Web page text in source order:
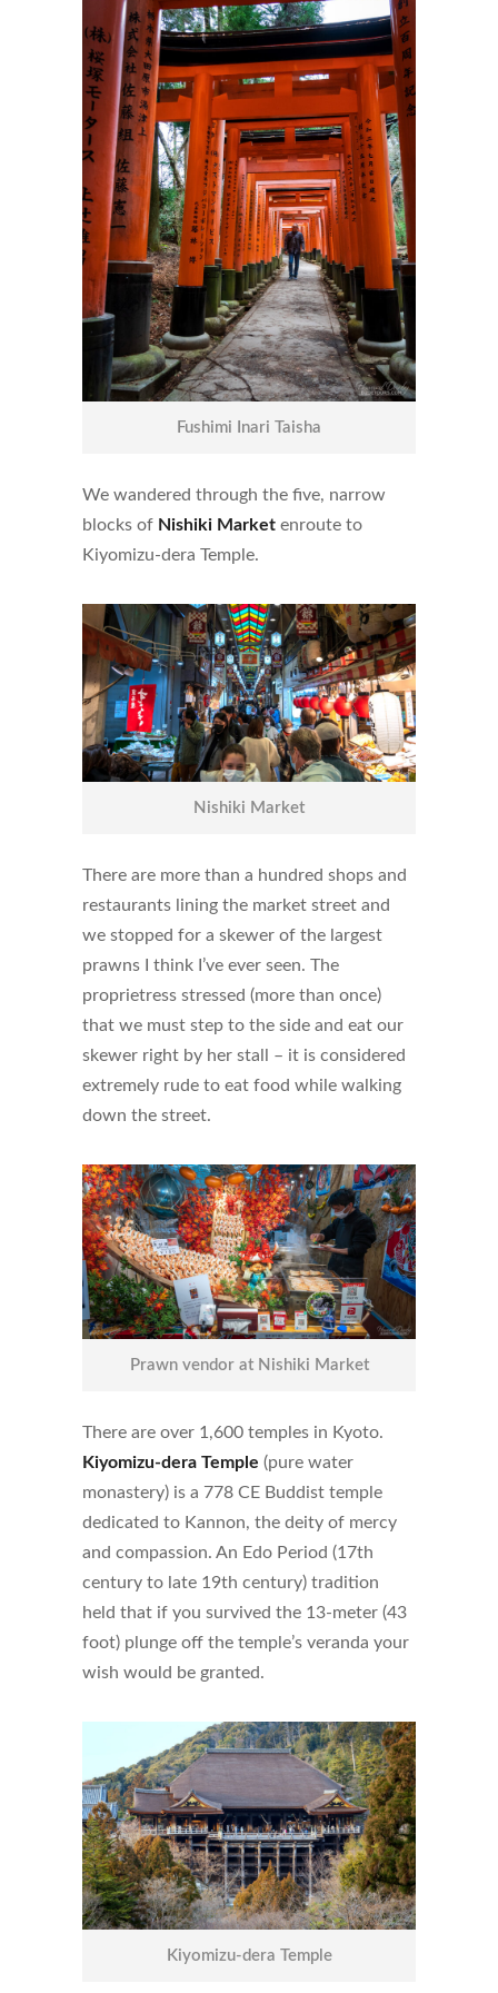
Fushimi Inari Taisha
We wandered through the five, narrow
blocks of Nishiki Market enroute to
Kiyomizu-dera Temple.
Nishiki Market
There are more than a hundred shops and
restaurants lining the market street and
we stopped for a skewer of the largest
prawns I think I’ve ever seen. The
proprietress stressed (more than once)
that we must step to the side and eat our
skewer right by her stall – it is considered
extremely rude to eat food while walking
down the street.
Prawn vendor at Nishiki Market
There are over 1,600 temples in Kyoto.
Kiyomizu-dera Temple (pure water
monastery) is a 778 CE Buddist temple
dedicated to Kannon, the deity of mercy
and compassion. An Edo Period (17th
century to late 19th century) tradition
held that if you survived the 13-meter (43
foot) plunge off the temple’s veranda your
wish would be granted.
Kiyomizu-dera Temple